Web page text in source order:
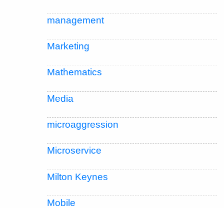
management
Marketing
Mathematics
Media
microaggression
Microservice
Milton Keynes
Mobile